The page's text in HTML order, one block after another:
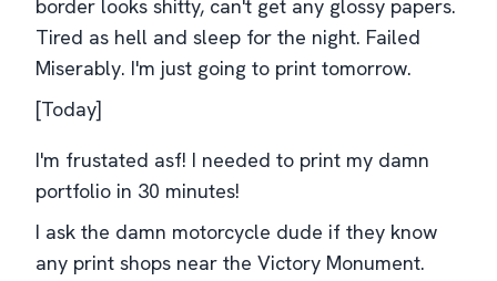
border looks shitty, can't get any glossy papers.
Tired as hell and sleep for the night. Failed
Miserably. I'm just going to print tomorrow.
[Today]
I'm frustated asf! I needed to print my damn
portfolio in 30 minutes!
I ask the damn motorcycle dude if they know
any print shops near the Victory Monument.